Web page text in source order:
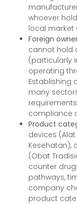
whoever
local market
Foreign
cannot hold
(particularly
operating
Establishing
many
compliance
Product
devices
Kesehatan),
(Obat
counter
pathways,
company
product